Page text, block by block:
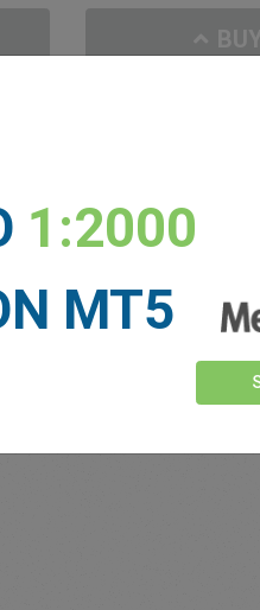
See more >
1:2000
MT5